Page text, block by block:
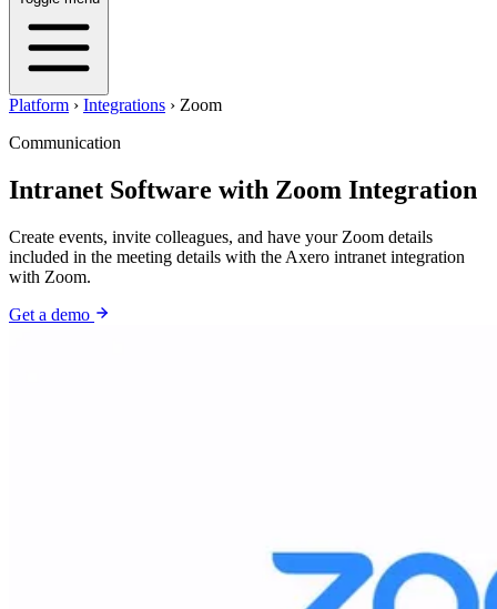
Platform › Integrations › Zoom
Communication
Intranet Software with Zoom Integration
Create events, invite colleagues, and have your Zoom details
included in the meeting details with the Axero intranet integration
with Zoom.
Get a demo